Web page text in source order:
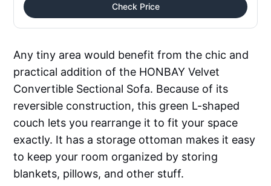
Check Price
Any tiny area would benefit from the chic and
practical addition of the HONBAY Velvet
Convertible Sectional Sofa. Because of its
reversible construction, this green L-shaped
couch lets you rearrange it to fit your space
exactly. It has a storage ottoman makes it easy
to keep your room organized by storing
blankets, pillows, and other stuff.